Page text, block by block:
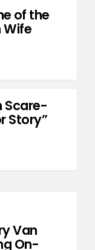
of the
Wife
Scare-
Story”
Van
On-